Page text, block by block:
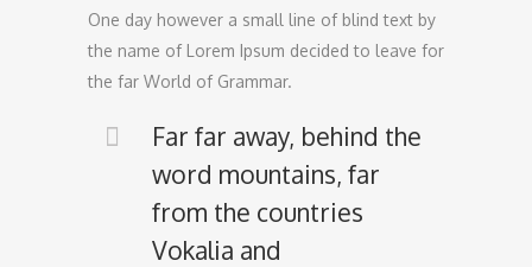
One day however a small line of blind text by
the name of Lorem Ipsum decided to leave for
the far World of Grammar.
Far far away, behind the
word mountains, far
from the countries
Vokalia and